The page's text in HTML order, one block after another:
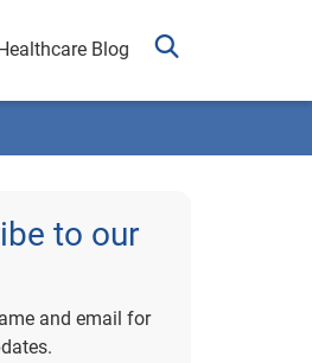
Blog
to our
and email for